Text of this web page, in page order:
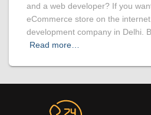
and a web developer? If you
eCommerce store on the
development company in Delhi.
Read more…